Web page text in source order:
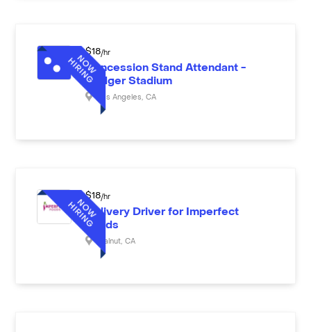
$18/hr
Concession Stand Attendant -
Dodger Stadium
Los Angeles CA
$18/hr
Delivery Driver for Imperfect
Foods
Walnut CA